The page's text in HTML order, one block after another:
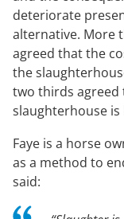
deteriorate
alternative. More
agreed that the
the
two thirds agreed
slaughterhouse
Faye is a horse
as a method to
said: